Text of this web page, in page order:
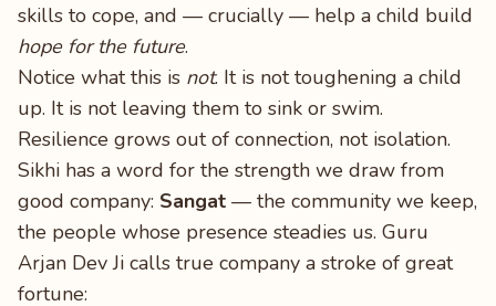
skills to cope, and — crucially — help a child build
hope for the future.
Notice what this is not. It is not toughening a child
up. It is not leaving them to sink or swim.
Resilience grows out of connection, not isolation.
Sikhi has a word for the strength we draw from
good company: Sangat — the community we keep,
the people whose presence steadies us. Guru
Arjan Dev Ji calls true company a stroke of great
fortune: